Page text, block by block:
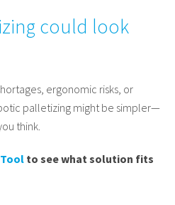
could look
ergonomic risks, or
palletizing might be simpler—
think.
to see what solution fits